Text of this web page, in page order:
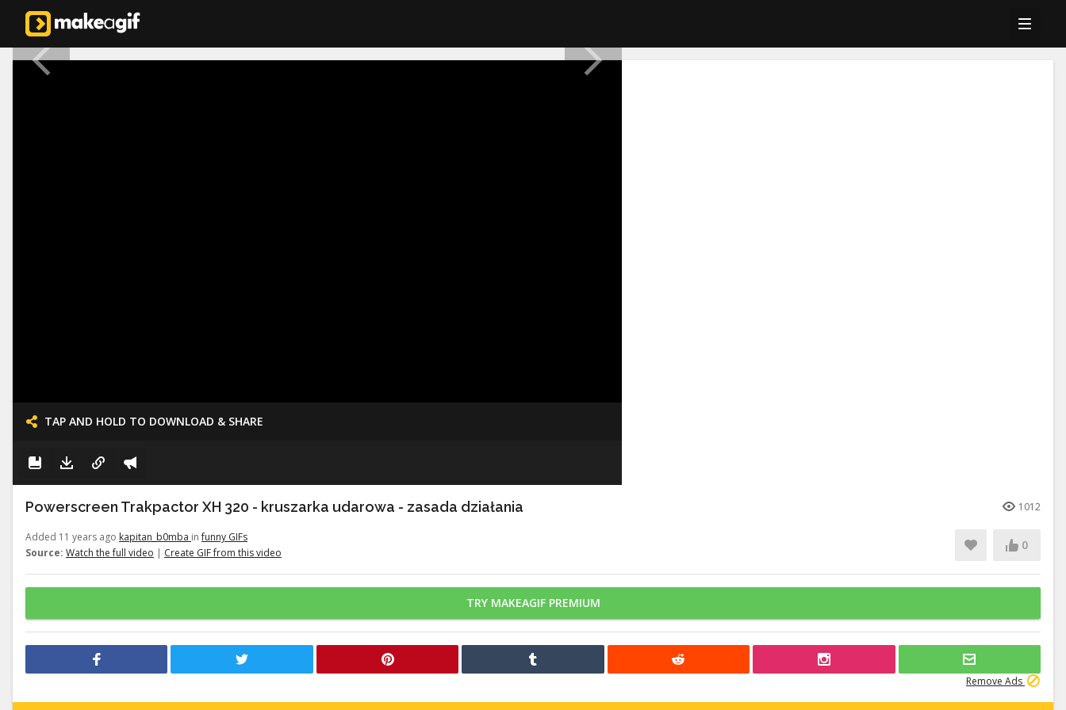
TAP AND HOLD TO DOWNLOAD & SHARE
Powerscreen Trakpactor XH 320 - kruszarka udarowa - zasada działania 1012
Added 11 years ago kapitan_b0mba infunny GIFs
Source: Watch the full video | Create GIF from this video
0
TRY MAKEAGIF PREMIUM
Remove Ads